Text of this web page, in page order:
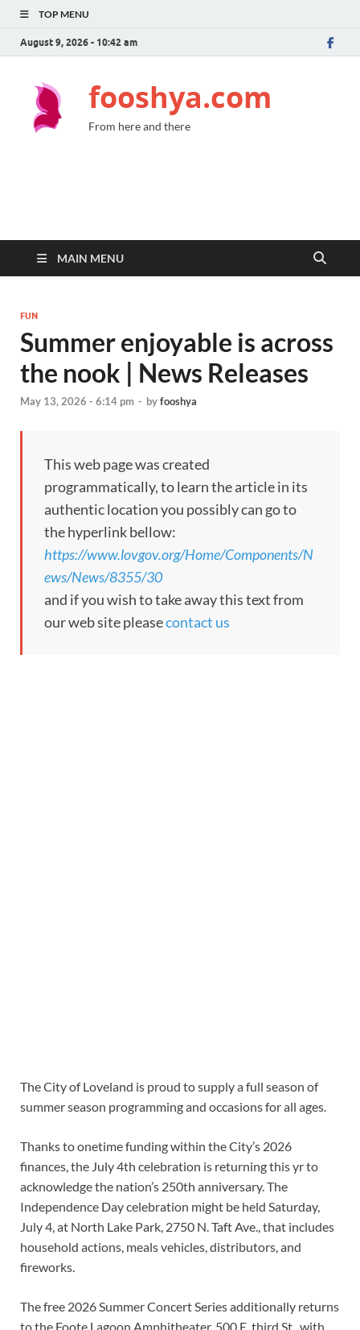
TOP MENU
August 9, 2026 - 10:42 am
fooshya.com
From here and there
MAIN MENU
FUN
Summer enjoyable is across
the nook | News Releases
May 13, 2026 - 6:14 pm - byfooshya
This web page was created
programmatically, to learn the article in its
authentic location you possibly can go to
the hyperlink bellow:
https://www.lovgov.org/Home/Components/N
ews/News/8355/30
and if you wish to take away this text from
our web site pleasecontact us
The City of Loveland is proud to supply a full season of
summer season programming and occasions for all ages.
Thanks to onetime funding within the City’s 2026
finances, the July 4th celebration is returning this yr to
acknowledge the nation’s 250th anniversary. The
Independence Day celebration might be held Saturday,
July 4, at North Lake Park, 2750 N. Taft Ave., that includes
household actions, meals vehicles, distributors, and
fireworks.
The free 2026 Summer Concert Series additionally returns
to the Foote Lagoon Amphitheater, 500 E. third St., with